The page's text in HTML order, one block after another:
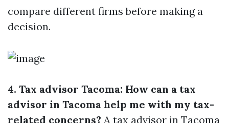
compare different firms before making a
decision.
4. Tax advisor Tacoma: How can a tax
advisor in Tacoma help me with my tax-
related concerns? A tax advisor in Tacoma